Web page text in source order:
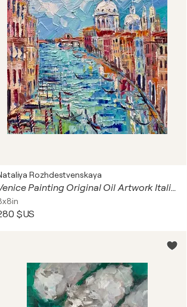
Rozhdestvenskaya
Venice Painting Original Oil Artwork Italian Landscape Venetian Landscape Venice at Sunset Palace Miniature Impasto Art
$US